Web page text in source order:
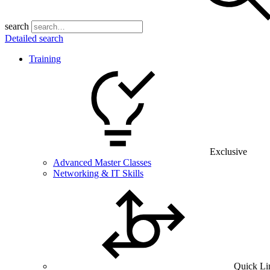
search
Detailed search
Training
Exclusive
Advanced Master Classes
Networking & IT Skills
Quick